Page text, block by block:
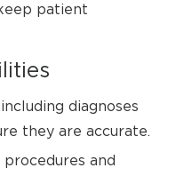
patient
diagnoses
they are accurate.
and